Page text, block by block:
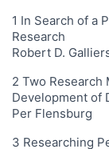
1 In Search of a
Research
Robert D.
2 Two
Development of
Per Flensburg
3 Researching